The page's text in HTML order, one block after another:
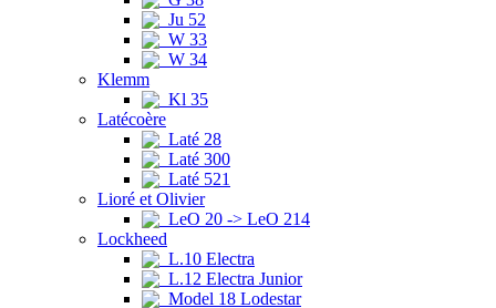
Ju 52
W 33
W 34
Klemm
Kl 35
Latécoère
Laté 28
Laté 300
Laté 521
Lioré et Olivier
LeO 20 -> LeO 214
Lockheed
L.10 Electra
L.12 Electra Junior
Model 18 Lodestar